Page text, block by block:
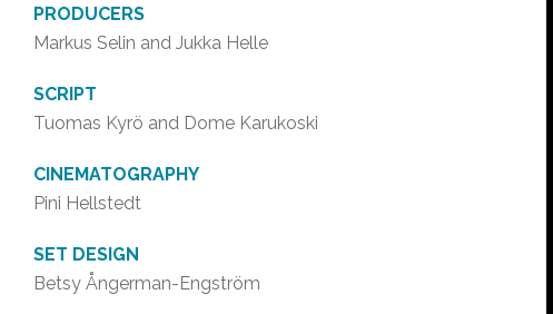
PRODUCERS
Markus Selin and Jukka Helle
SCRIPT
Tuomas Kyrö and Dome Karukoski
CINEMATOGRAPHY
Pini Hellstedt
SET DESIGN
Betsy Ångerman-Engström